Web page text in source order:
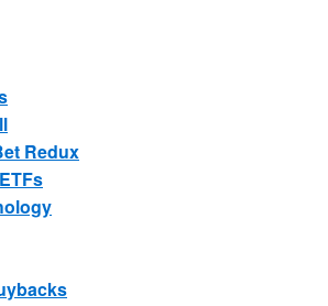
Redux